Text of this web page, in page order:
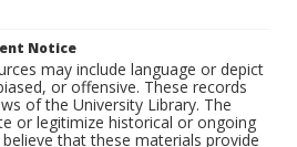
Notice
may include language or depict
or offensive. These records
of the University Library. The
or legitimize historical or ongoing
that these materials provide